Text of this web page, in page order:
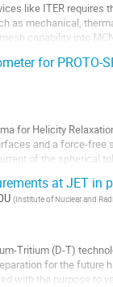
like ITER
as mechanical,
capability into
for PROTO-
for Helicity
and a force-
of the spherical
at JET in
(Institute of Nuclear and
Tritium (D-T)
for the future
with the purpose to